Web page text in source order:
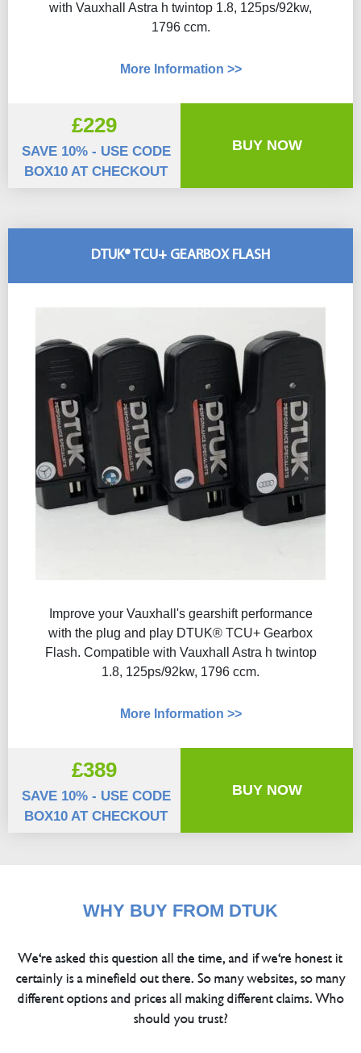
with Vauxhall Astra h twintop 1.8, 125ps/92kw,
1796 ccm.
More Information >>
£229
SAVE 10% - USE CODE
BOX10 AT CHECKOUT
BUY NOW
DTUK® TCU+ GEARBOX FLASH
Improve your Vauxhall's gearshift performance
with the plug and play DTUK® TCU+ Gearbox
Flash​. Compatible with Vauxhall Astra h twintop
1.8, 125ps/92kw, 1796 ccm.
More Information >>
£389
SAVE 10% - USE CODE
BOX10 AT CHECKOUT
BUY NOW
WHY BUY FROM DTUK
We're asked this question all the time, and if we're honest it
certainly is a minefield out there. So many websites, so many
different options and prices all making different claims. Who
should you trust?